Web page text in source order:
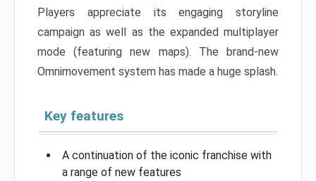
Players appreciate its engaging storyline
campaign as well as the expanded multiplayer
mode (featuring new maps). The brand-new
Omnimovement system has made a huge splash.
Key features
A continuation of the iconic franchise with
a range of new features